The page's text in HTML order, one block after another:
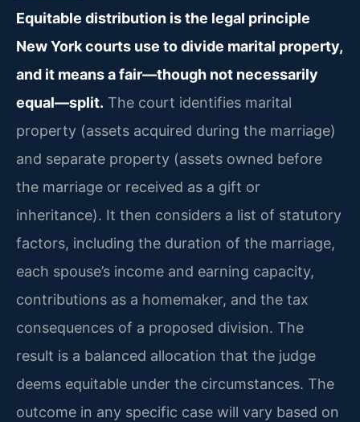
Equitable distribution is the legal principle
New York courts use to divide marital property,
and it means a fair—though not necessarily
equal—split. The court identifies marital
property (assets acquired during the marriage)
and separate property (assets owned before
the marriage or received as a gift or
inheritance). It then considers a list of statutory
factors, including the duration of the marriage,
each spouse’s income and earning capacity,
contributions as a homemaker, and the tax
consequences of a proposed division. The
result is a balanced allocation that the judge
deems equitable under the circumstances. The
outcome in any specific case will vary based on